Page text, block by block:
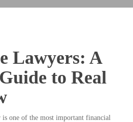
Lawyers: A
to Real
one of the most important financial